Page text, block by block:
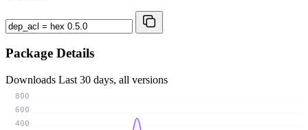
Package Details
Downloads Last 30 days, all versions
400
600
800